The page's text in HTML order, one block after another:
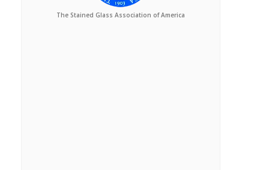
The Stained Glass Association of America